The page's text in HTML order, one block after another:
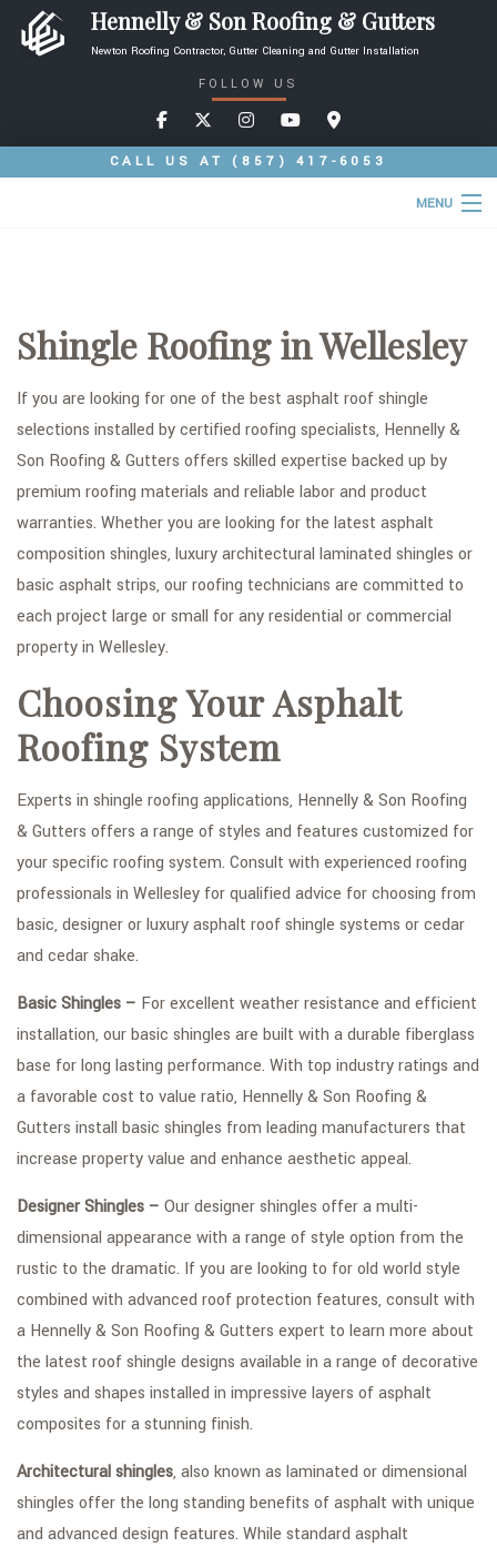
Hennelly & Son Roofing & Gutters
Newton Roofing Contractor, Gutter Cleaning and Gutter Installation
FOLLOW US
CALL US AT (857) 417-6053
MENU
ROOFING SERVICES
TYPES OF ROOFS
OTHER SERVICES
FAQ
GALLERY
CONTACT
Shingle Roofing in Wellesley
If you are looking for one of the best asphalt roof shingle
selections installed by certified roofing specialists, Hennelly &
Son Roofing & Gutters offers skilled expertise backed up by
premium roofing materials and reliable labor and product
warranties. Whether you are looking for the latest asphalt
composition shingles, luxury architectural laminated shingles or
basic asphalt strips, our roofing technicians are committed to
each project large or small for any residential or commercial
property in Wellesley.
Choosing Your Asphalt
Roofing System
Experts in shingle roofing applications, Hennelly & Son Roofing
& Gutters offers a range of styles and features customized for
your specific roofing system. Consult with experienced roofing
professionals in Wellesley for qualified advice for choosing from
basic, designer or luxury asphalt roof shingle systems or cedar
and cedar shake.
Basic Shingles – For excellent weather resistance and efficient
installation, our basic shingles are built with a durable fiberglass
base for long lasting performance. With top industry ratings and
a favorable cost to value ratio, Hennelly & Son Roofing &
Gutters install basic shingles from leading manufacturers that
increase property value and enhance aesthetic appeal.
Designer Shingles – Our designer shingles offer a multi-
dimensional appearance with a range of style option from the
rustic to the dramatic. If you are looking to for old world style
combined with advanced roof protection features, consult with
a Hennelly & Son Roofing & Gutters expert to learn more about
the latest roof shingle designs available in a range of decorative
styles and shapes installed in impressive layers of asphalt
composites for a stunning finish.
Architectural shingles, also known as laminated or dimensional
shingles offer the long standing benefits of asphalt with unique
and advanced design features. While standard asphalt